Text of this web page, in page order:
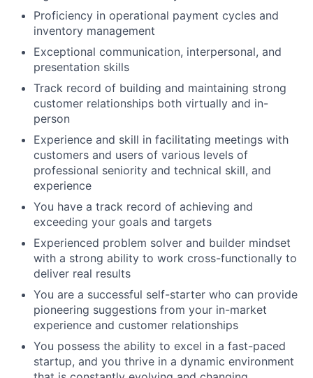
Proficiency in operational payment cycles and
inventory management
Exceptional communication, interpersonal, and
presentation skills
Track record of building and maintaining strong
customer relationships both virtually and in-
person
Experience and skill in facilitating meetings with
customers and users of various levels of
professional seniority and technical skill, and
experience
You have a track record of achieving and
exceeding your goals and targets
Experienced problem solver and builder mindset
with a strong ability to work cross-functionally to
deliver real results
You are a successful self-starter who can provide
pioneering suggestions from your in-market
experience and customer relationships
You possess the ability to excel in a fast-paced
startup, and you thrive in a dynamic environment